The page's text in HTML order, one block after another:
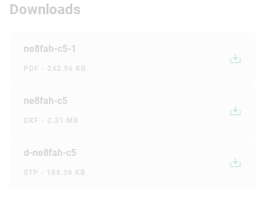
Downloads
ne8fah-c5-1
PDF - 242.96 KB
ne8fah-c5
DXF - 2.31 MB
d-ne8fah-c5
STP - 188.36 KB